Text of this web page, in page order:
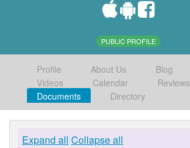
PUBLIC PROFILE
Profile About Us Blog
Videos
Calendar
Reviews
Documents
Directory
Expand all Collapse all